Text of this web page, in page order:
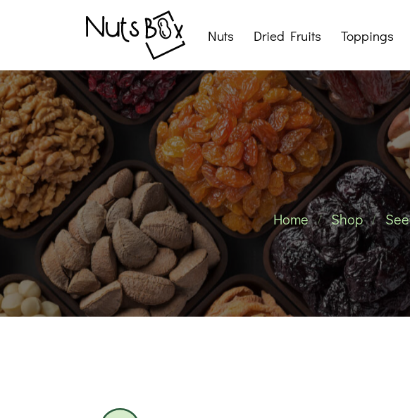
Nuts
Roasted Nuts
Raw Nuts
Nut Snacks
Dried Fruits Toppings
Dry Fruit
Jams
Honeys
Home Shop